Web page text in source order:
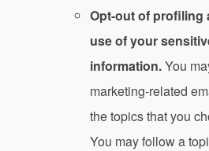
Opt-out of profiling
use of your
information.You
marketing-related
the topics that you
You may follow a